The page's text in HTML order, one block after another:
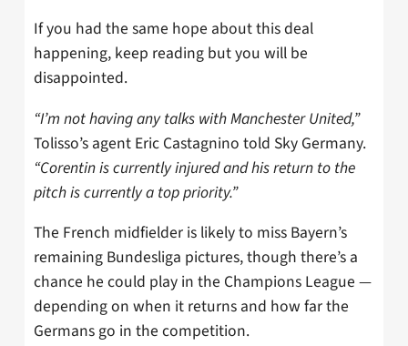
If you had the same hope about this deal
happening, keep reading but you will be
disappointed.
“I’m not having any talks with Manchester United,”
Tolisso’s agent Eric Castagnino told Sky Germany.
“Corentin is currently injured and his return to the
pitch is currently a top priority.”
The French midfielder is likely to miss Bayern’s
remaining Bundesliga pictures, though there’s a
chance he could play in the Champions League —
depending on when it returns and how far the
Germans go in the competition.